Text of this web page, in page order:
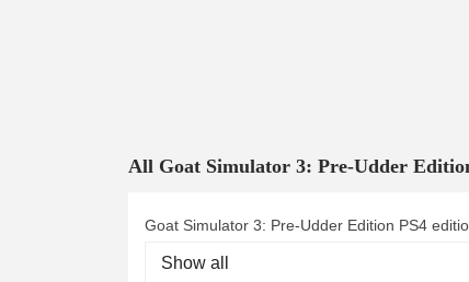
All Goat Simulator 3: Pre-Udder
Goat Simulator 3: Pre-Udder Edition PS4